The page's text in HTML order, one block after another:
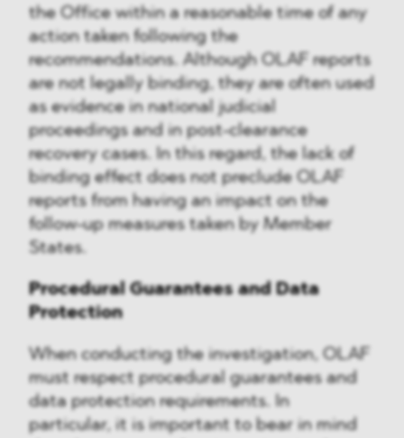
the Office within a reasonable time of any
action taken following the
recommendations. Although OLAF reports
are not legally binding, they are often used
as evidence in national judicial
proceedings and in post-clearance
recovery cases. In this regard, the lack of
binding effect does not preclude OLAF
reports from having an impact on the
follow-up measures taken by Member
States.
Procedural Guarantees and Data
Protection
When conducting the investigation, OLAF
must respect procedural guarantees and
data protection requirements. In
particular, it is important to bear in mind